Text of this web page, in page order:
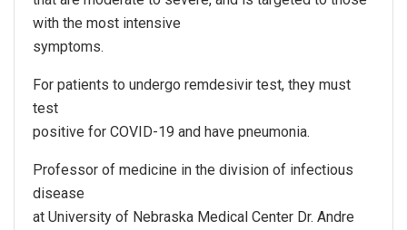
with the most intensive
symptoms.
For patients to undergo remdesivir test, they must
test
positive for COVID-19 and have pneumonia.
Professor of medicine in the division of infectious
disease
at University of Nebraska Medical Center Dr. Andre